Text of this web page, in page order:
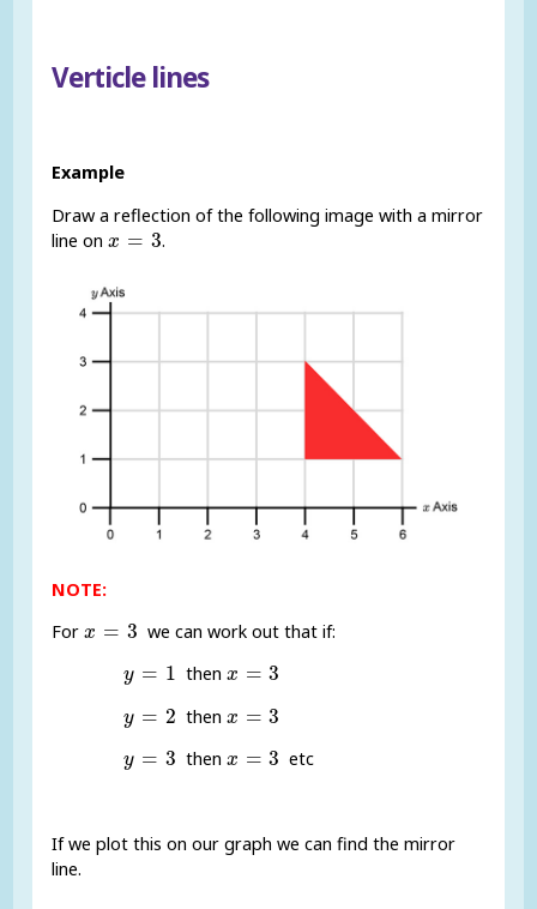
Verticle lines
Example
Draw a reflection of the following image with a mirror
line onx = 3
x =3 .
NOTE:
Forx = 3
x =3 we can work out that if:
y = 1
y =1 then x = 3
x=3
y = 2
y =2 then x = 3
x=3
y = 3
y =3 then x = 3
x=3 etc
If we plot this on our graph we can find the mirror
line.